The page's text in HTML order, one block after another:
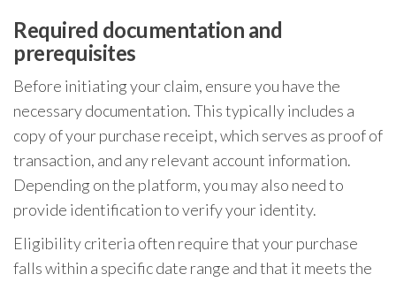
Required documentation and
prerequisites
Before initiating your claim, ensure you have the
necessary documentation. This typically includes a
copy of your purchase receipt, which serves as proof of
transaction, and any relevant account information.
Depending on the platform, you may also need to
provide identification to verify your identity.
Eligibility criteria often require that your purchase
falls within a specific date range and that it meets the